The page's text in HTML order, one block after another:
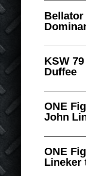
Bellator
KSW
Duffee
ONE
John
ONE
Lineker